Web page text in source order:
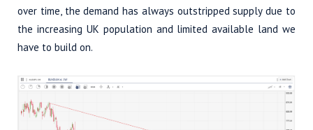
over time, the demand has always outstripped supply due to
the increasing UK population and limited available land we
have to build on.